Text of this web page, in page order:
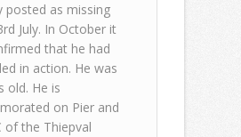
posted as missing
July. In October it
that he had
in action. He was
old. He is
on Pier and
of the Thiepval